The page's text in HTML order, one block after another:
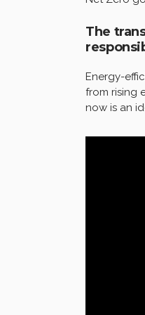
The
Energy-
from rising
now is an